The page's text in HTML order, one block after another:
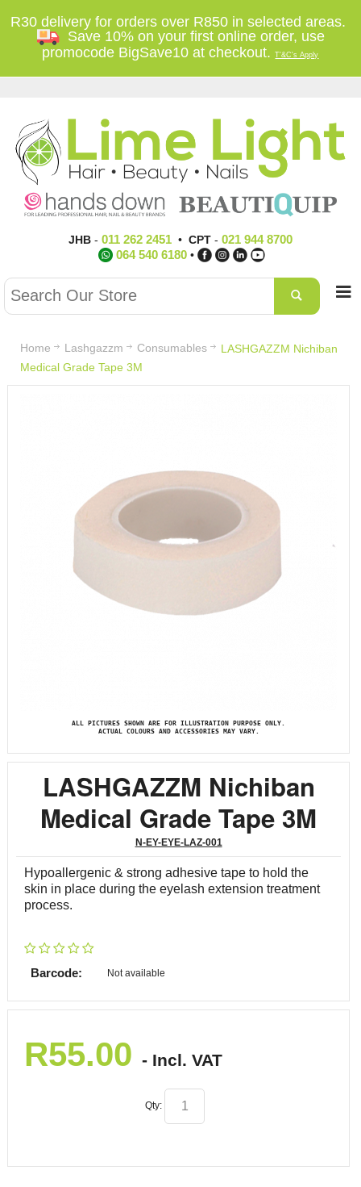
R30 delivery for orders over R850 in selected areas.
Save 10% on your first online order, use
promocode BigSave10 at checkout.T'&C's Apply
JHB- 011 262 2451• CPT- 021 944 8700
064 540 6180 •
Home Lashgazzm Consumables
LASHGAZZM Nichiban
Medical Grade Tape 3M
ALL PICTURES SHOWN ARE FOR ILLUSTRATION PURPOSE ONLY.
ACTUAL COLOURS AND ACCESSORIES MAY VARY.
LASHGAZZM Nichiban
Medical Grade Tape 3M
N-EY-EYE-LAZ-001
Hypoallergenic & strong adhesive tape to hold the
skin in place during the eyelash extension treatment
process.
Barcode: Not available
R55.00 - Incl. VAT
Qty: